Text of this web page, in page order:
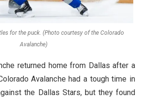
for the puck. (Photo courtesy of the Colorado
Avalanche)
returned home from Dallas after a
Avalanche had a tough time in
the Dallas Stars, but they found